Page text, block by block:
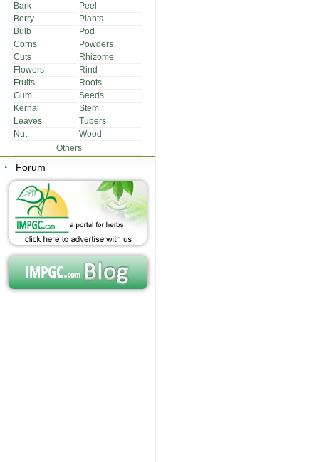
Bark
Peel
Berry
Plants
Bulb
Pod
Corns
Powders
Cuts
Rhizome
Flowers
Rind
Fruits
Roots
Gum
Seeds
Kernal
Stem
Leaves
Tubers
Nut
Wood
Others
Forum